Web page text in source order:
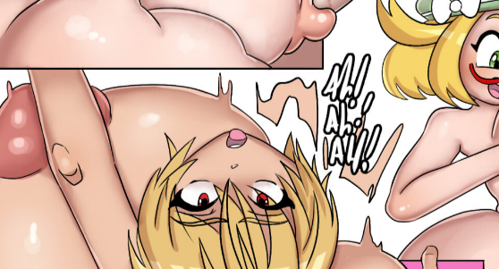
Larina Abdir - Original Character